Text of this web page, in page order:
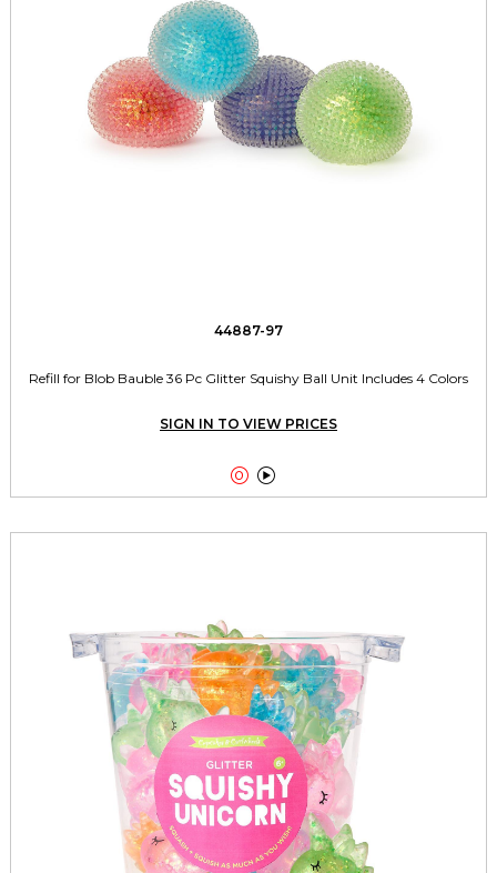
44887-97
Refill for Blob Bauble 36 Pc Glitter Squishy Ball Unit Includes 4 Colors
SIGN IN TO VIEW PRICES
 